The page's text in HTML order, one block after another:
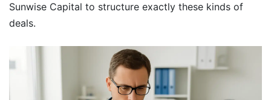
Sunwise Capital to structure exactly these kinds of
deals.